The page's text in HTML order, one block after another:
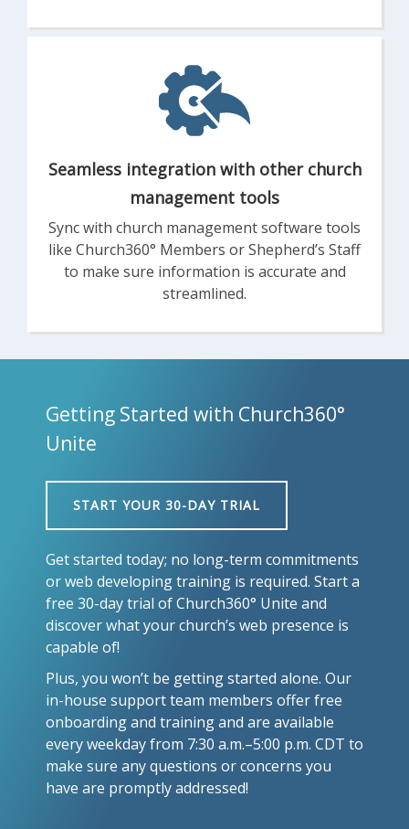
Seamless integration with other church
management tools
Sync with church management software tools
like Church360° Members or Shepherd’s Staff
to make sure information is accurate and
streamlined.
Getting Started with Church360°
Unite
START YOUR 30-DAY TRIAL
Get started today; no long-term commitments
or web developing training is required. Start a
free 30-day trial of Church360° Unite and
discover what your church’s web presence is
capable of!
Plus, you won’t be getting started alone. Our
in-house support team members offer free
onboarding and training and are available
every weekday from 7:30 a.m.–5:00 p.m. CDT to
make sure any questions or concerns you
have are promptly addressed!